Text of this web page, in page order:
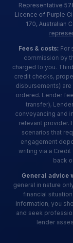
Representative
Licence of Purple
170, Australian
Fees & costs: For
commission by
charged to you.
credit checks,
disbursements)
ordered. Lender
transfer),
conveyancing and
relevant provider.
scenarios that
engagement
writing via a
back
General advice
general in nature
financial
information, you
and seek
lender